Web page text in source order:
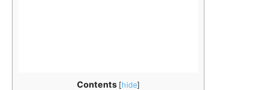
Contents [hide]